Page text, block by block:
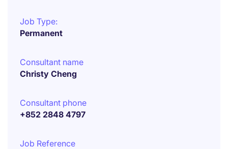
Job Type:
Permanent
Consultant name
Christy Cheng
Consultant phone
+852 2848 4797
Job Reference